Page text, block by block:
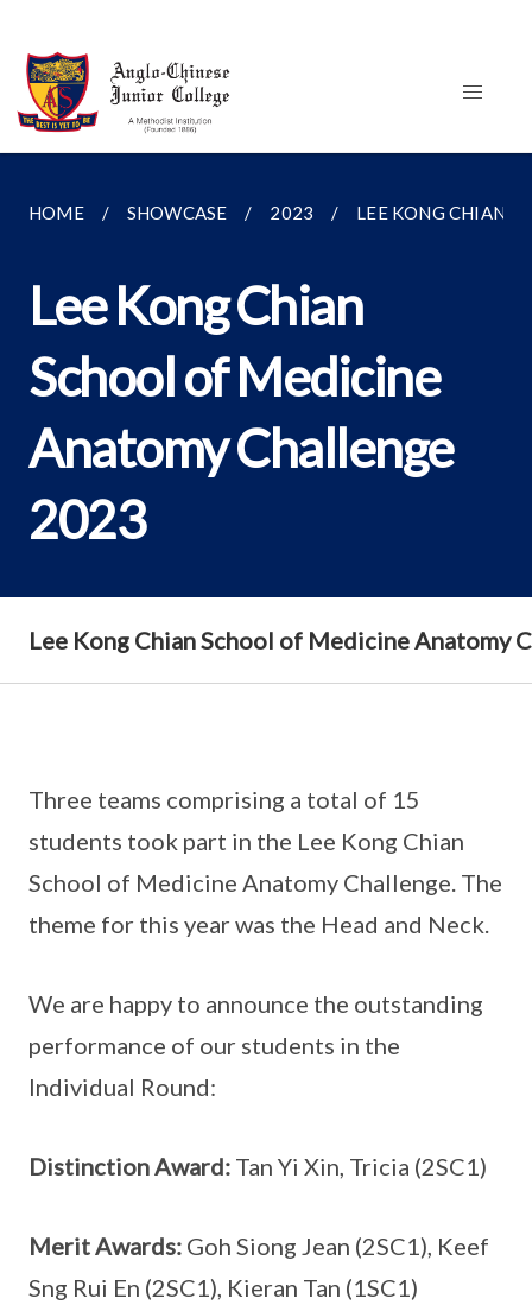
HOME SHOWCASE 2023 LEE KONG CHIAN
Lee Kong Chian
School of Medicine
Anatomy Challenge
2023
Lee Kong Chian School of Medicine Anatomy
Three teams comprising a total of 15
students took part in the Lee Kong Chian
School of Medicine Anatomy Challenge. The
theme for this year was the Head and Neck.
We are happy to announce the outstanding
performance of our students in the
Individual Round:
Distinction Award: Tan Yi Xin, Tricia (2SC1)
Merit Awards: Goh Siong Jean (2SC1), Keef
Sng Rui En (2SC1), Kieran Tan (1SC1)